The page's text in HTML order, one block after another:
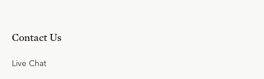
Contact Us
Live Chat